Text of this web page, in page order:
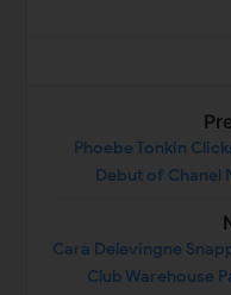
Phoebe Tonkin
Debut of Chanel
Cara Delevingne
Club Warehouse